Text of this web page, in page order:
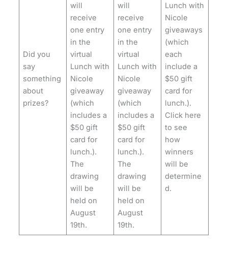
Did you
say
something
about
prizes?
will
receive
one entry
in the
virtual
Lunch with
Nicole
giveaway
(which
includes a
$50 gift
card for
lunch.).
The
drawing
will be
held on
August
19th.
will
receive
one entry
in the
virtual
Lunch with
Nicole
giveaway
(which
includes a
$50 gift
card for
lunch.).
The
drawing
will be
held on
August
19th.
Lunch with
Nicole
giveaways
(which
each
include a
$50 gift
card for
lunch.).
Click here
to see
how
winners
will be
determine
d.